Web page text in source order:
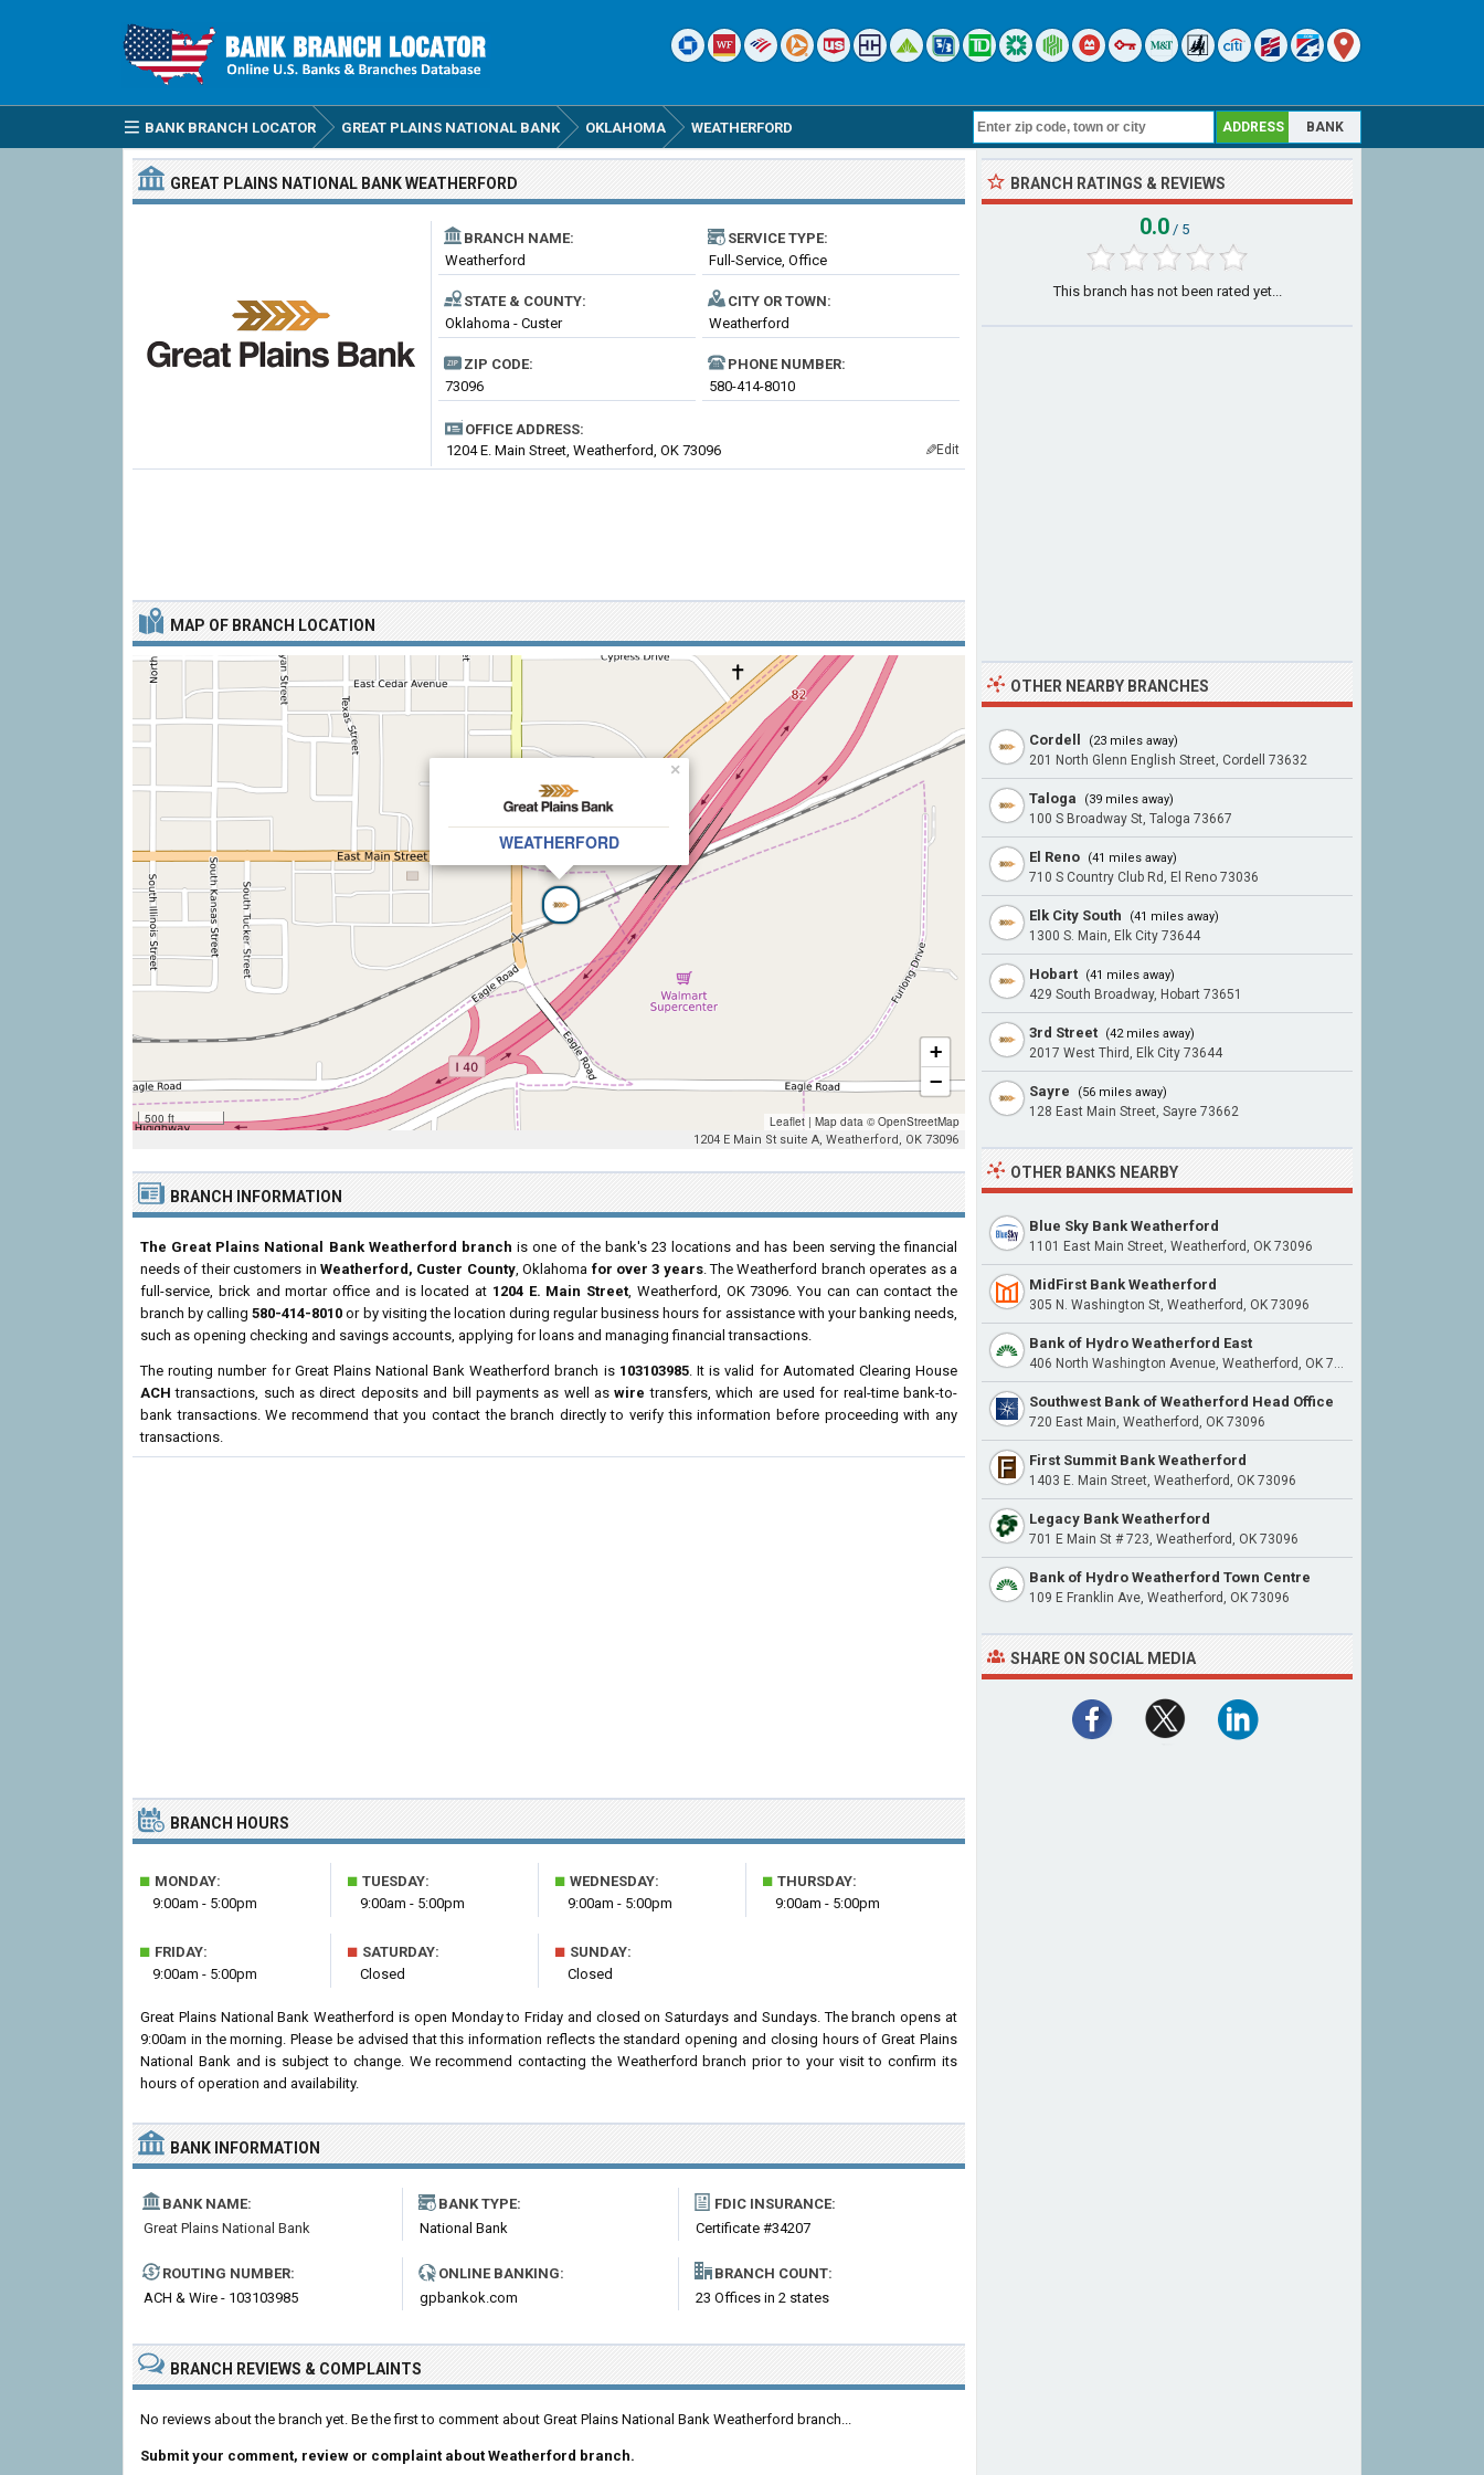
BANK BRANCH LOCATOR GREAT PLAINS NATIONAL BANK OKLAHOMA WEATHERFORD ADDRESS BANK
GREAT PLAINS NATIONAL BANKWEATHERFORD
BRANCH NAME:
Weatherford
SERVICE TYPE:
Full-Service, Office
STATE & COUNTY:
Oklahoma - Custer
CITY OR TOWN:
Weatherford
ZIP CODE:
73096
PHONE NUMBER:
580-414-8010
OFFICE ADDRESS:
1204 E. Main Street, Weatherford, OK 73096
✎Edit
MAP OF BRANCH LOCATION
WEATHERFORD
×
500 ft
+
−
Leaflet | Map data ©OpenStreetMap
1204 E Main St suite A, Weatherford, OK 73096
BRANCH INFORMATION
The Great Plains National Bank Weatherford branch is one of the bank's 23 locations and has been serving the financial
needs of their customers in Weatherford, Custer County, Oklahoma for over 3 years. The Weatherford branch operates as a
full-service, brick and mortar office and is located at 1204 E. Main Street, Weatherford, OK 73096. You can can contact the
branch by calling580-414-8010 or by visiting the location during regular business hours for assistance with your banking needs,
such as opening checking and savings accounts, applying for loans and managing financial transactions.
The routing number for Great Plains National Bank Weatherford branch is 103103985. It is valid for Automated Clearing House
ACH transactions, such as direct deposits and bill payments as well aswire transfers, which are used for real-time bank-to-
bank transactions. We recommend that you contact the branch directly to verify this information before proceeding with any
transactions.
BRANCH HOURS
■ MONDAY:
9:00am - 5:00pm
■ TUESDAY:
9:00am - 5:00pm
■ WEDNESDAY:
9:00am - 5:00pm
■ THURSDAY:
9:00am - 5:00pm
■ FRIDAY:
9:00am - 5:00pm
■ SATURDAY:
Closed
■ SUNDAY:
Closed
Great Plains National Bank Weatherford is open Monday to Friday and closed on Saturdays and Sundays. The branch opens at
9:00am in the morning. Please be advised that this information reflects the standard opening and closing hours of Great Plains
National Bank and is subject to change. We recommend contacting the Weatherford branch prior to your visit to confirm its
hours of operation and availability.
BANK INFORMATION
BANK NAME:
Great Plains National Bank
BANK TYPE:
National Bank
FDIC INSURANCE:
Certificate #34207
ROUTING NUMBER:
ACH & Wire - 103103985
ONLINE BANKING:
gpbankok.com
BRANCH COUNT:
23 Offices in 2 states
BRANCH REVIEWS & COMPLAINTS
No reviews about the branch yet. Be the first to comment about Great Plains National Bank Weatherford branch...
Submit your comment, review or complaint about Weatherford branch.
BRANCH RATINGS & REVIEWS
0.0 / 5
This branch has not been rated yet...
OTHER NEARBY BRANCHES
Cordell (23 miles away)
201 North Glenn English Street, Cordell 73632
Taloga (39 miles away)
100 S Broadway St, Taloga 73667
El Reno (41 miles away)
710 S Country Club Rd, El Reno 73036
Elk City South (41 miles away)
1300 S. Main, Elk City 73644
Hobart (41 miles away)
429 South Broadway, Hobart 73651
3rd Street (42 miles away)
2017 West Third, Elk City 73644
Sayre (56 miles away)
128 East Main Street, Sayre 73662
OTHER BANKS NEARBY
Blue Sky Bank Weatherford
1101 East Main Street, Weatherford, OK 73096
MidFirst Bank Weatherford
305 N. Washington St, Weatherford, OK 73096
Bank of Hydro Weatherford East
406 North Washington Avenue, Weatherford, OK 73096
Southwest Bank of Weatherford Head Office
720 East Main, Weatherford, OK 73096
First Summit Bank Weatherford
1403 E. Main Street, Weatherford, OK 73096
Legacy Bank Weatherford
701 E Main St # 723, Weatherford, OK 73096
Bank of Hydro Weatherford Town Centre
109 E Franklin Ave, Weatherford, OK 73096
SHARE ON SOCIAL MEDIA